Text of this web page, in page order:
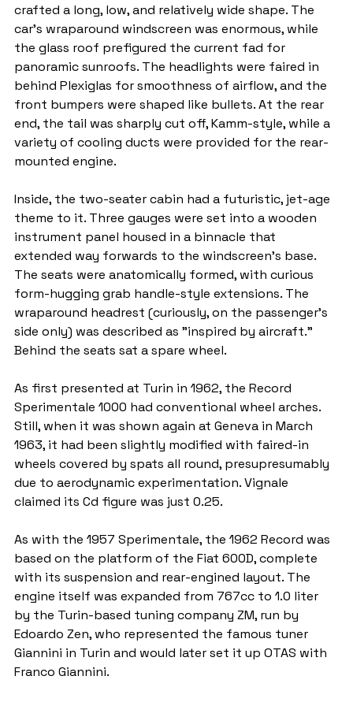
crafted a long, low, and relatively wide shape. The
car's wraparound windscreen was enormous, while
the glass roof prefigured the current fad for
panoramic sunroofs. The headlights were faired in
behind Plexiglas for smoothness of airflow, and the
front bumpers were shaped like bullets. At the rear
end, the tail was sharply cut off, Kamm-style, while a
variety of cooling ducts were provided for the rear-
mounted engine.
Inside, the two-seater cabin had a futuristic, jet-age
theme to it. Three gauges were set into a wooden
instrument panel housed in a binnacle that
extended way forwards to the windscreen's base.
The seats were anatomically formed, with curious
form-hugging grab handle-style extensions. The
wraparound headrest (curiously, on the passenger's
side only) was described as "inspired by aircraft."
Behind the seats sat a spare wheel.
As first presented at Turin in 1962, the Record
Sperimentale 1000 had conventional wheel arches.
Still, when it was shown again at Geneva in March
1963, it had been slightly modified with faired-in
wheels covered by spats all round, presupresumably
due to aerodynamic experimentation. Vignale
claimed its Cd figure was just 0.25.
As with the 1957 Sperimentale, the 1962 Record was
based on the platform of the Fiat 600D, complete
with its suspension and rear-engined layout. The
engine itself was expanded from 767cc to 1.0 liter
by the Turin-based tuning company ZM, run by
Edoardo Zen, who represented the famous tuner
Giannini in Turin and would later set it up OTAS with
Franco Giannini.